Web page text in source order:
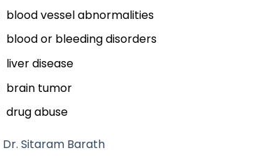
blood vessel abnormalities
blood or bleeding disorders
liver disease
brain tumor
drug abuse
Dr. Sitaram Barath